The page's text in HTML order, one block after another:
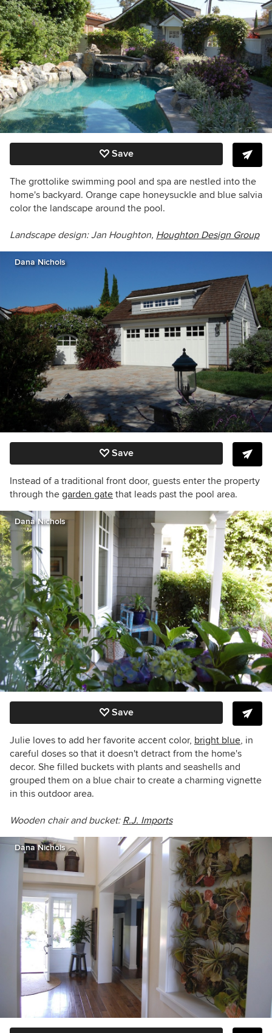
Save
The grottolike swimming pool and spa are nestled into the
home's backyard. Orange cape honeysuckle and blue salvia
color the landscape around the pool.
Landscape design: Jan Houghton, Houghton Design Group
Dana Nichols
Save
Instead of a traditional front door, guests enter the property
through the garden gate that leads past the pool area.
Dana Nichols
Save
Julie loves to add her favorite accent color, bright blue, in
careful doses so that it doesn't detract from the home's
decor. She filled buckets with plants and seashells and
grouped them on a blue chair to create a charming vignette
in this outdoor area.
Wooden chair and bucket: R.J. Imports
Dana Nichols